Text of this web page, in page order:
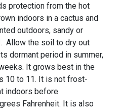
protection from the hot
indoors in a cactus and
outdoors, sandy or
Allow the soil to dry out
dormant period in summer,
It grows best in the
10 to 11. It is not frost-
indoors before
Fahrenheit. It is also